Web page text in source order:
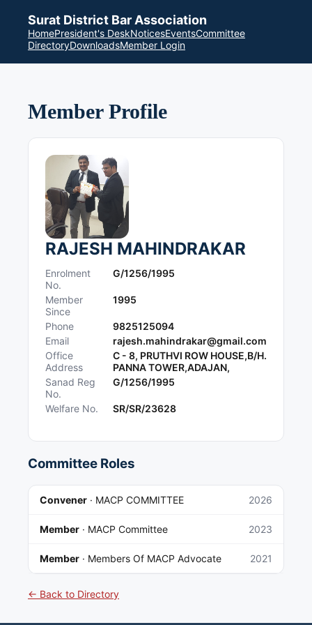
Surat District Bar Association
HomePresident's DeskNoticesEventsCommittee
DirectoryDownloadsMember Login
Member Profile
RAJESH MAHINDRAKAR
Enrolment
No.
G/1256/1995
Member
Since
1995
Phone
9825125094
Email
rajesh.mahindrakar@gmail.com
Office
Address
C - 8, PRUTHVI ROW HOUSE,B/H.
PANNA TOWER,ADAJAN,
Sanad Reg
No.
G/1256/1995
Welfare No. SR/SR/23628
Committee Roles
Convener · MACP COMMITTEE 2026
Member · MACP Committee 2023
Member · Members Of MACP Advocate 2021
← Back to Directory